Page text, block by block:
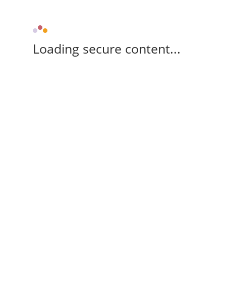
Loading secure content...